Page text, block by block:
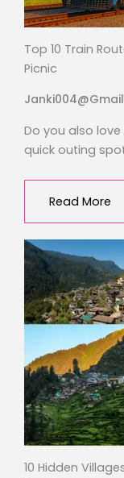
Top 10 Train
Picnic
Do you also
quick outing
Read More
10 Hidden